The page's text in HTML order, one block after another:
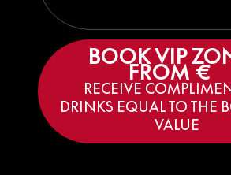
BOOK VIP
FROM €
RECEIVE
DRINKS EQUAL TO THE
VALUE